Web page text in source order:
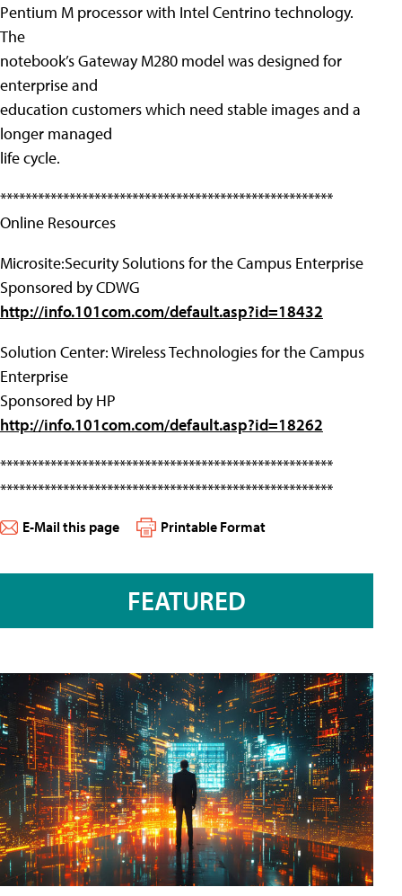
Pentium M processor with Intel Centrino technology.
The
notebook’s Gateway M280 model was designed for
enterprise and
education customers which need stable images and a
longer managed
life cycle.
*****************************************************
Online Resources
Microsite:Security Solutions for the Campus Enterprise
Sponsored by CDWG
http://info.101com.com/default.asp?id=18432
Solution Center: Wireless Technologies for the Campus
Enterprise
Sponsored by HP
http://info.101com.com/default.asp?id=18262
*****************************************************
*****************************************************
E-Mail this page Printable Format
FEATURED